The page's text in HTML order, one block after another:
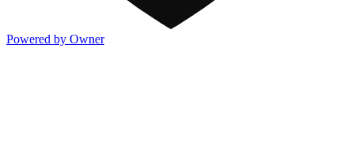
Powered by Owner